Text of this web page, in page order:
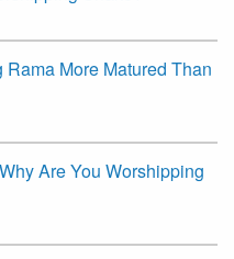
More Matured Than
Are You Worshipping